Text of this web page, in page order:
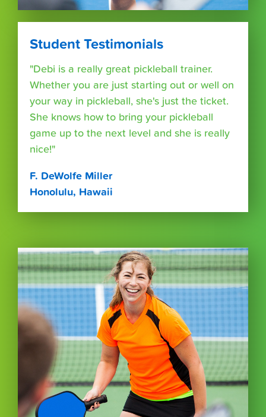
Student Testimonials
"Debi is a really great pickleball trainer.
Whether you are just starting out or well on
your way in pickleball, she's just the ticket.
She knows how to bring your pickleball
game up to the next level and she is really
nice!"
F. DeWolfe Miller
Honolulu, Hawaii